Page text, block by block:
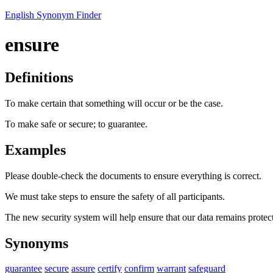
English Synonym Finder
ensure
Definitions
To make certain that something will occur or be the case.
To make safe or secure; to guarantee.
Examples
Please double-check the documents to ensure everything is correct.
We must take steps to ensure the safety of all participants.
The new security system will help ensure that our data remains
Synonyms
guarantee secure assure certify confirm warrant safeguard